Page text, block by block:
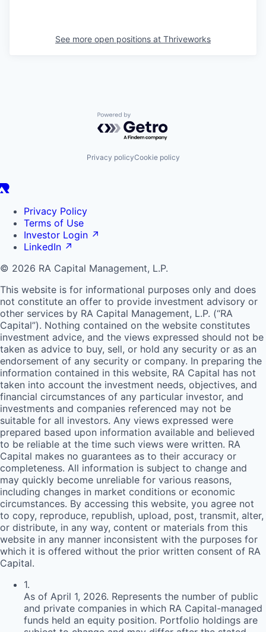
See more open positions at Thriveworks
Powered by Getro.com
Privacy policyCookie policy
Privacy Policy
Terms of Use
Investor Login ↗
LinkedIn ↗
© 2026 RA Capital Management, L.P.
This website is for informational purposes only and does
not constitute an offer to provide investment advisory or
other services by RA Capital Management, L.P. (“RA
Capital”). Nothing contained on the website constitutes
investment advice, and the views expressed should not be
taken as advice to buy, sell, or hold any security or as an
endorsement of any security or company. In preparing the
information contained in this website, RA Capital has not
taken into account the investment needs, objectives, and
financial circumstances of any particular investor, and
investments and companies referenced may not be
suitable for all investors. Any views expressed were
prepared based upon information available and believed
to be reliable at the time such views were written. RA
Capital makes no guarantees as to their accuracy or
completeness. All information is subject to change and
may quickly become unreliable for various reasons,
including changes in market conditions or economic
circumstances. By accessing this website, you agree not
to copy, reproduce, republish, upload, post, transmit, alter,
or distribute, in any way, content or materials from this
website in any manner inconsistent with the purposes for
which it is offered without the prior written consent of RA
Capital.
1.
As of April 1, 2026. Represents the number of public
and private companies in which RA Capital-managed
funds held an equity position. Portfolio holdings are